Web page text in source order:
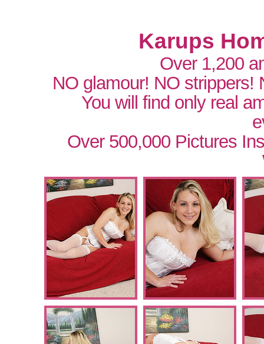
Karups
Over 1,200
NO glamour! NO
You will find only real
Over 500,000 Pictures